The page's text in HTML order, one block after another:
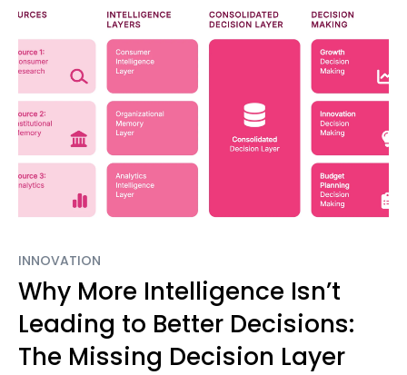
INNOVATION
Why More Intelligence Isn’t
Leading to Better Decisions:
The Missing Decision Layer